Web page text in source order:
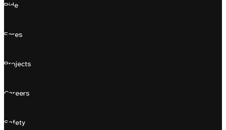
Ride
Fares
Projects
Careers
Safety